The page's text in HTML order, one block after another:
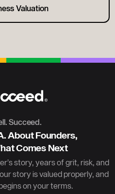
Valuation
Succeed.
About Founders,
Comes Next
story, years of grit, risk, and
story is valued properly, and
on your terms.